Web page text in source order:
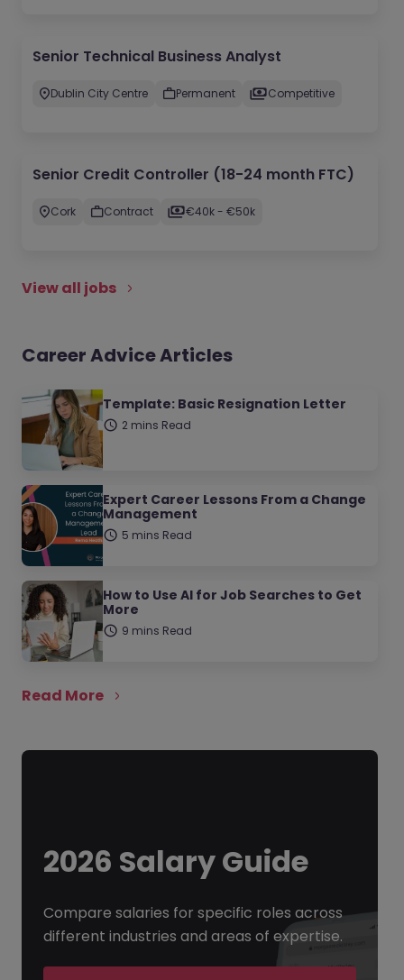
Senior Technical Business Analyst
Dublin City Centre Permanent Competitive
Senior Credit Controller (18-24 month FTC)
Cork Contract €40k - €50k
View all jobs
Career Advice Articles
Template: Basic Resignation Letter
2 mins Read
Expert Career Lessons From a Change
Management
5 mins Read
How to Use AI for Job Searches to Get
More
9 mins Read
Read More
2026 Salary Guide
Compare salaries for specific roles across
different industries and areas of expertise.